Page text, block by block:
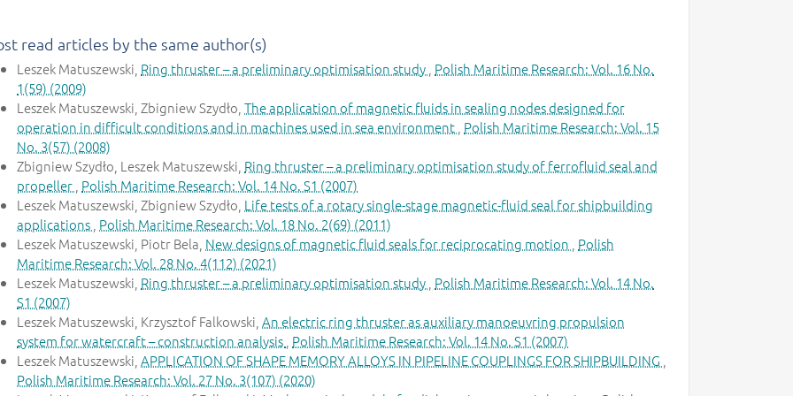
read articles by the same author(s)
Leszek Matuszewski, Ring thruster – a preliminary optimisation study Polish Maritime Research: Vol. 16 No.
1(59) (2009)
Leszek Matuszewski, Zbigniew Szydło, The application of magnetic fluids in sealing nodes designed for
operation in difficult conditions and in machines used in sea environment Polish Maritime Research: Vol. 15
No. 3(57) (2008)
Zbigniew Szydło, Leszek Matuszewski, Ring thruster – a preliminary optimisation study of ferrofluid seal and
propeller Polish Maritime Research: Vol. 14 No. S1 (2007)
Leszek Matuszewski, Zbigniew Szydło, Life tests of a rotary single-stage magnetic-fluid seal for shipbuilding
applications Polish Maritime Research: Vol. 18 No. 2(69) (2011)
Leszek Matuszewski, Piotr Bela, New designs of magnetic fluid seals for reciprocating motion Polish
Maritime Research: Vol. 28 No. 4(112) (2021)
Leszek Matuszewski, Ring thruster – a preliminary optimisation study Polish Maritime Research: Vol. 14 No.
S1 (2007)
Leszek Matuszewski, Krzysztof Falkowski, An electric ring thruster as auxiliary manoeuvring propulsion
system for watercraft – construction analysis Polish Maritime Research: Vol. 14 No. S1 (2007)
Leszek Matuszewski, APPLICATION OF SHAPE MEMORY ALLOYS IN PIPELINE COUPLINGS FOR SHIPBUILDING
Polish Maritime Research: Vol. 27 No. 3(107) (2020)